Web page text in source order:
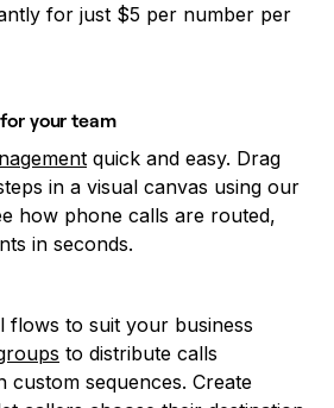
for just $5 per number per
your team
quick and easy. Drag
in a visual canvas using our
how phone calls are routed,
in seconds.
flows to suit your business
to distribute calls
custom sequences. Create